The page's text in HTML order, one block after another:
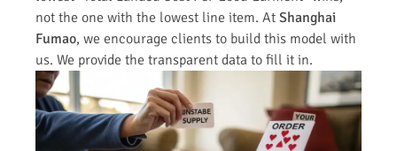
not the one with the lowest line item. At Shanghai
Fumao, we encourage clients to build this model with
us. We provide the transparent data to fill it in.